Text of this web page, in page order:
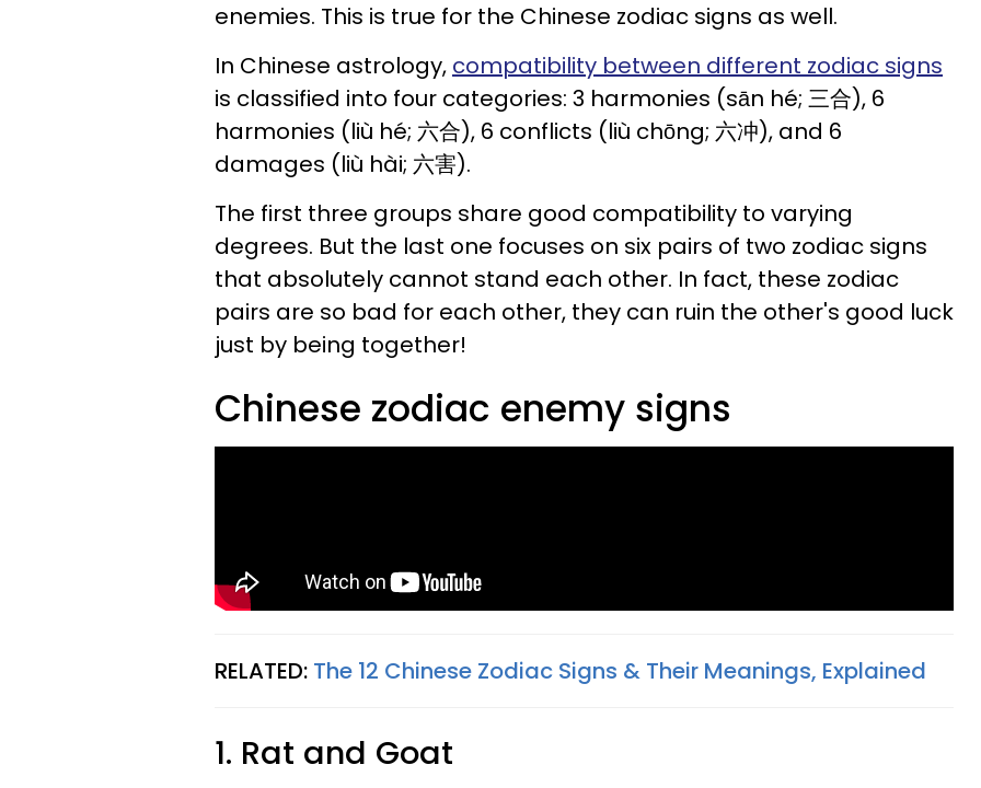
enemies. This is true for the Chinese zodiac signs as well.
In Chinese astrology, compatibility between different zodiac signs
is classified into four categories: 3 harmonies (sān hé; 三合), 6
harmonies (liù hé; 六合), 6 conflicts (liù chōng; 六冲), and 6
damages (liù hài; 六害).
The first three groups share good compatibility to varying
degrees. But the last one focuses on six pairs of two zodiac signs
that absolutely cannot stand each other. In fact, these zodiac
pairs are so bad for each other, they can ruin the other's good luck
just by being together!
Chinese zodiac enemy signs
RELATED: The 12 Chinese Zodiac Signs & Their Meanings, Explained
1. Rat and Goat